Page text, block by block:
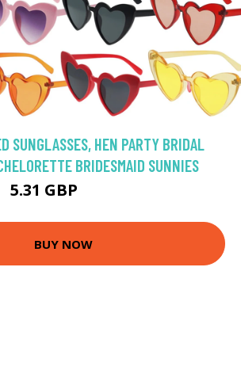
SUNGLASSES, HEN PARTY BRIDAL
BRIDESMAID SUNNIES
5.31 GBP
BUY NOW